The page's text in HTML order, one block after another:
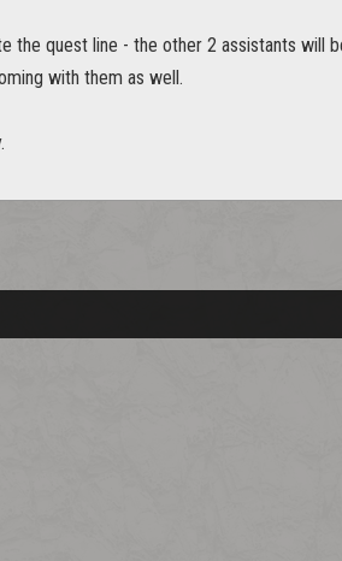
quest line - the other 2 assistants will
with them as well.